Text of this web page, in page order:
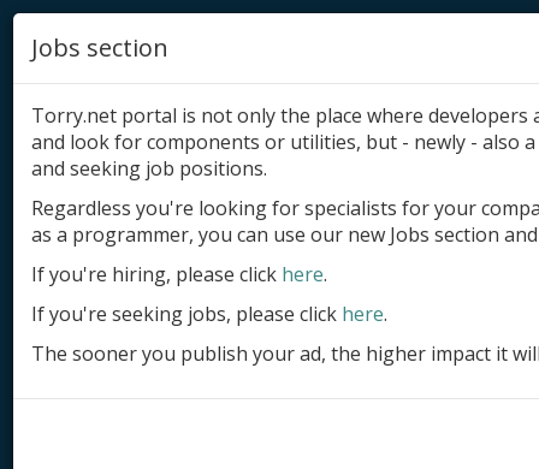
Add product
Submit site
Submit ad
Log in
Jobs section
Torry.net portal is not only the place where
and look for components or utilities, but - newly - also
and seeking job positions.
Regardless you're looking for specialists for your
as a programmer, you can use our new Jobs section
If you're hiring, please click here.
If you're seeking jobs, please click here.
The sooner you publish your ad, the higher impact it